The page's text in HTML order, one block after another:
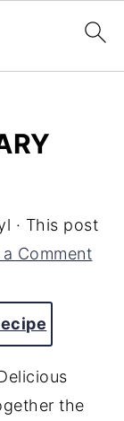
· This post
Comment
the